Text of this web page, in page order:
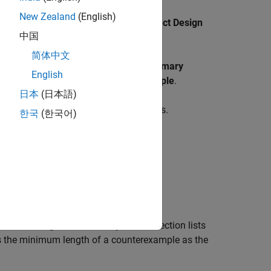
On theDesign Verifiertab, click
Detect Design
Results Summary
Possibly due to Long Counterexample.
as 4294967295 simulation steps.
. This section lists
minimum length of a counterexample as the
New Zealand (English)
中国
简体中文
English
日本 (日本語)
한국 (한국어)